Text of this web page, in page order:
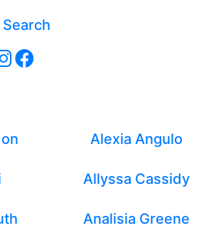
Search
- Women
Alexia Angulo
Allyssa Cassidy
Analisia Greene